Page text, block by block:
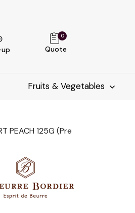
Quote
0
Fruits & Vegetables
PEACH 125G (Pre